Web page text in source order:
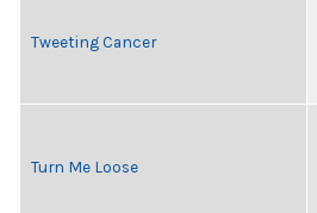
Tweeting Cancer
Turn Me Loose